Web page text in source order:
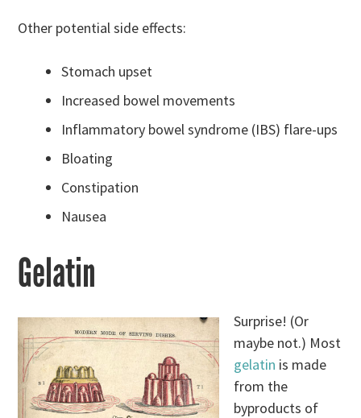
Other potential side effects:
Stomach upset
Increased bowel movements
Inflammatory bowel syndrome (IBS) flare-ups
Bloating
Constipation
Nausea
Gelatin
Surprise! (Or
maybe not.) Most
gelatin is made
from the
byproducts of